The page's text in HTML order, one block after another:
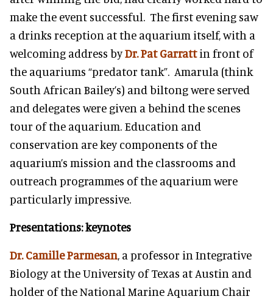
make the event successful. The first evening saw
a drinks reception at the aquarium itself, with a
welcoming address byDr. Pat Garrattin front of
the aquariums “predator tank”. Amarula (think
South African Bailey’s) and biltong were served
and delegates were given a behind the scenes
tour of the aquarium. Education and
conservation are key components of the
aquarium’s mission and the classrooms and
outreach programmes of the aquarium were
particularly impressive.
Presentations: keynotes
Dr. Camille Parmesan, a professor in Integrative
Biology at the University of Texas at Austin and
holder of the National Marine Aquarium Chair